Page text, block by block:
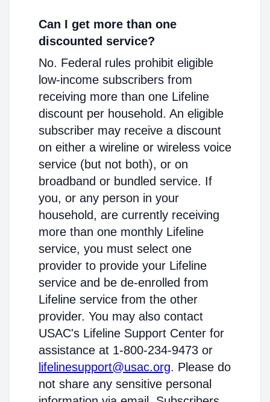
Can I get more than one
discounted service?
No. Federal rules prohibit eligible
low-income subscribers from
receiving more than one Lifeline
discount per household. An eligible
subscriber may receive a discount
on either a wireline or wireless voice
service (but not both), or on
broadband or bundled service. If
you, or any person in your
household, are currently receiving
more than one monthly Lifeline
service, you must select one
provider to provide your Lifeline
service and be de-enrolled from
Lifeline service from the other
provider. You may also contact
USAC's Lifeline Support Center for
assistance at 1-800-234-9473 or
lifelinesupport@usac.org. Please do
not share any sensitive personal